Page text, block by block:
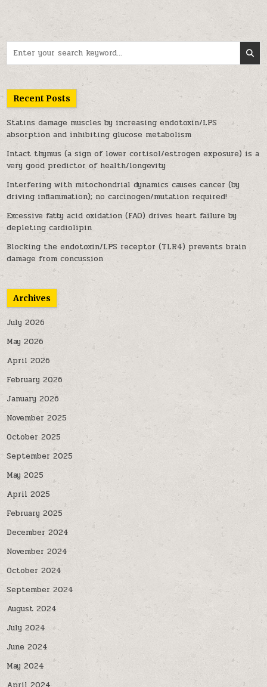
Recent Posts
Statins damage muscles by increasing endotoxin/LPS
absorption and inhibiting glucose metabolism
Intact thymus (a sign of lower cortisol/estrogen exposure) is a
very good predictor of health/longevity
Interfering with mitochondrial dynamics causes cancer (by
driving inflammation); no carcinogen/mutation required!
Excessive fatty acid oxidation (FAO) drives heart failure by
depleting cardiolipin
Blocking the endotoxin/LPS receptor (TLR4) prevents brain
damage from concussion
Archives
July 2026
May 2026
April 2026
February 2026
January 2026
November 2025
October 2025
September 2025
May 2025
April 2025
February 2025
December 2024
November 2024
October 2024
September 2024
August 2024
July 2024
June 2024
May 2024